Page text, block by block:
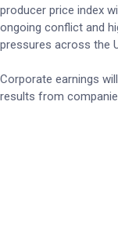
producer price index
ongoing conflict and
pressures across the
Corporate earnings
results from